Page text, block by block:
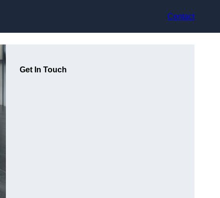
Contact
Get In Touch